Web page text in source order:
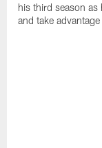
his third season as
and take